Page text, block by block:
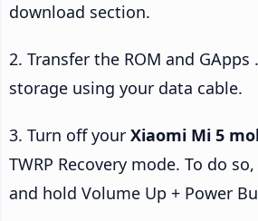
download section.
2. Transfer the ROM and
storage using your data cable.
3. Turn off your Xiaomi Mi 5
TWRP Recovery mode. To do
and hold Volume Up + Power